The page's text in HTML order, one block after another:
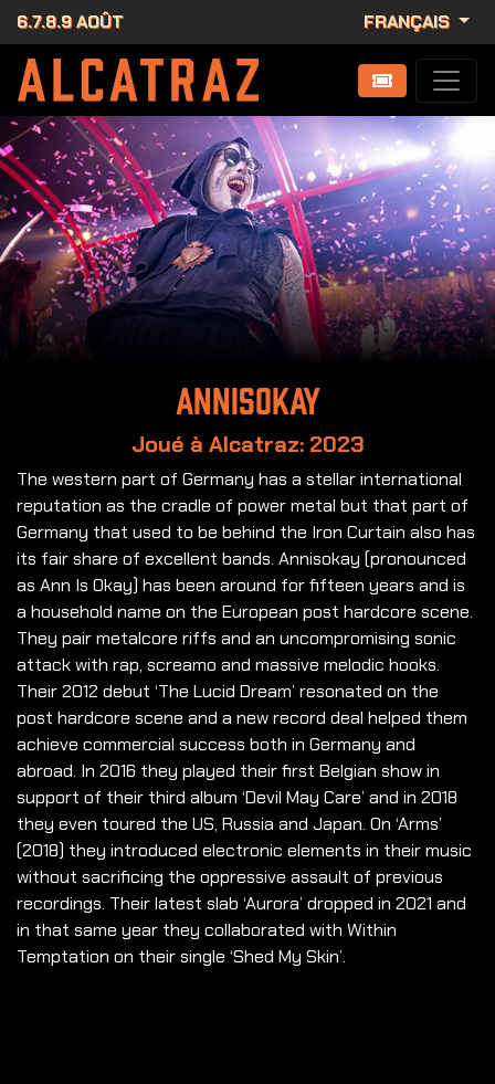
6.7.8.9 AOÛT FRANÇAIS
Annisokay
Joué à Alcatraz: 2023
The western part of Germany has a stellar international
reputation as the cradle of power metal but that part of
Germany that used to be behind the Iron Curtain also has
its fair share of excellent bands. Annisokay (pronounced
as Ann Is Okay) has been around for fifteen years and is
a household name on the European post hardcore scene.
They pair metalcore riffs and an uncompromising sonic
attack with rap, screamo and massive melodic hooks.
Their 2012 debut ‘The Lucid Dream’ resonated on the
post hardcore scene and a new record deal helped them
achieve commercial success both in Germany and
abroad. In 2016 they played their first Belgian show in
support of their third album ‘Devil May Care’ and in 2018
they even toured the US, Russia and Japan. On ‘Arms’
(2018) they introduced electronic elements in their music
without sacrificing the oppressive assault of previous
recordings. Their latest slab ‘Aurora’ dropped in 2021 and
in that same year they collaborated with Within
Temptation on their single ‘Shed My Skin’.